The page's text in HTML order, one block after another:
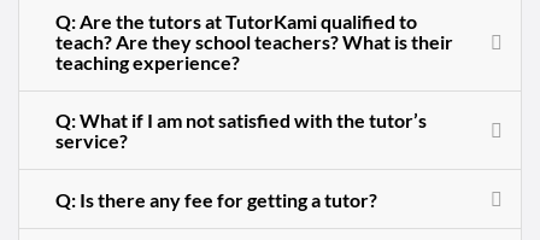
Q: Are the tutors at TutorKami qualified to
teach? Are they school teachers? What is their
teaching experience?
Q: What if I am not satisfied with the tutor’s
service?
Q: Is there any fee for getting a tutor?